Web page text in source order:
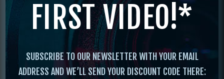
FIRST VIDEO!*
SUBSCRIBE TO OUR NEWSLETTER WITH YOUR EMAIL
ADDRESS AND WE’LL SEND YOUR DISCOUNT CODE THERE: